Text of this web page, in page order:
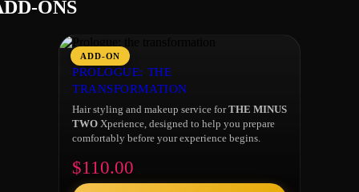
ONS
PROLOGUE: THE
TRANSFORMATION
Hair styling and makeup service forTHE MINUS
TWO Xperience, designed to help you prepare
comfortably before your experience begins.
$110.00